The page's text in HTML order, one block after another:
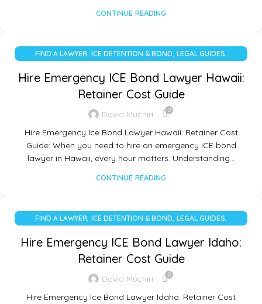
CONTINUE READING
FIND A LAWYER, ICE DETENTION & BOND, LEGAL GUIDES,
Hire Emergency ICE Bond Lawyer Hawaii:
Retainer Cost Guide
David Muchiri 0
Hire Emergency Ice Bond Lawyer Hawaii: Retainer Cost
Guide: When you need to hire an emergency ICE bond
lawyer in Hawaii, every hour matters. Understanding…
CONTINUE READING
FIND A LAWYER, ICE DETENTION & BOND, LEGAL GUIDES,
Hire Emergency ICE Bond Lawyer Idaho:
Retainer Cost Guide
David Muchiri 0
Hire Emergency Ice Bond Lawyer Idaho: Retainer Cost